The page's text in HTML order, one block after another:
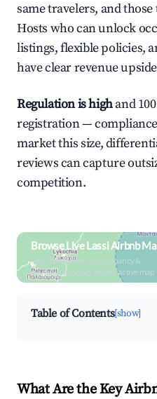
same travelers, and
Hosts who can unlock
listings, flexible policies,
have clear revenue
Regulation is highand
registration —
market this size,
reviews can capture
competition.
Browse Live Lassi Airbnb
Search by revenue, occupancy &
neighborhood on an interactive map
Table of Contents[show]
What Are the Key